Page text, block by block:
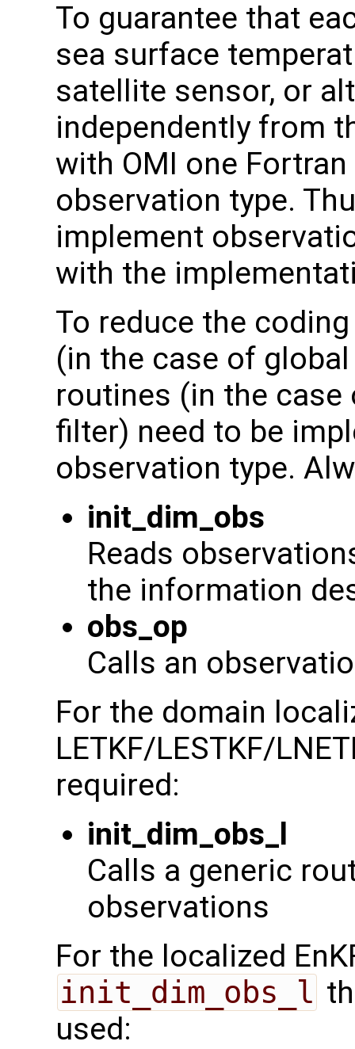
To guarantee that
sea surface
satellite sensor, or
independently from
with OMI one
observation type.
implement
with the
To reduce the
(in the case of
routines (in the
filter) need to be
observation type.
init_dim_obs
Reads
the information
obs_op
Calls an
For the domain
LETKF/LESTKF/
required:
init_dim_obs_l
Calls a generic
observations
For the localized
init_dim_obs_l
used: